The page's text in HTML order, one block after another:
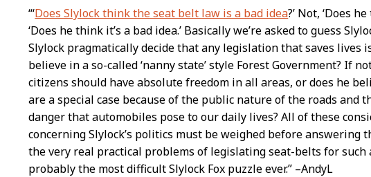
“‘Does Slylock think the seat belt law is a bad idea?’ Not, ‘Does
‘Does he think it’s a bad idea.’ Basically we’re asked to guess
Slylock pragmatically decide that any legislation that saves lives is
believe in a so-called ‘nanny state’ style Forest Government? If
citizens should have absolute freedom in all areas, or does he
are a special case because of the public nature of the roads and
danger that automobiles pose to our daily lives? All of these
concerning Slylock’s politics must be weighed before answering
the very real practical problems of legislating seat-belts for such
probably the most difficult Slylock Fox puzzle ever.” –AndyL